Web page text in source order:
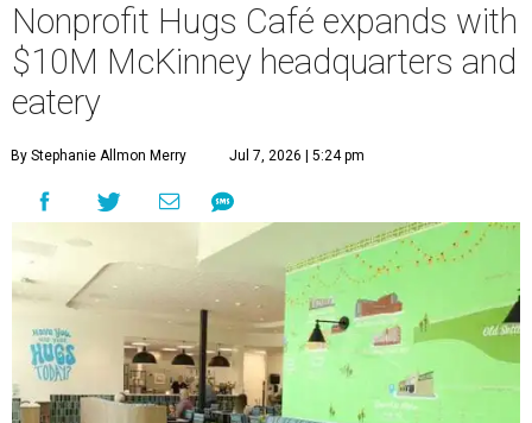
Nonprofit Hugs Café expands with
$10M McKinney headquarters and
eatery
By Stephanie Allmon Merry Jul 7, 2026 | 5:24 pm